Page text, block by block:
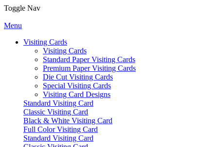
Toggle Nav
Menu
Visiting Cards
Visiting Cards
Standard Paper Visiting Cards
Premium Paper Visiting Cards
Die Cut Visiting Cards
Special Visiting Cards
Visiting Card Designs
Standard Visiting Card
Classic Visiting Card
Black & White Visiting Card
Full Color Visiting Card
Standard Visiting Card